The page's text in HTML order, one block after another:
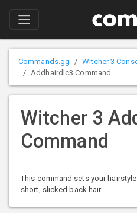
Commands.gg
Witcher 3
Addhairdlc3 Command
Witcher 3
Command
This command sets your
short, slicked back hair.